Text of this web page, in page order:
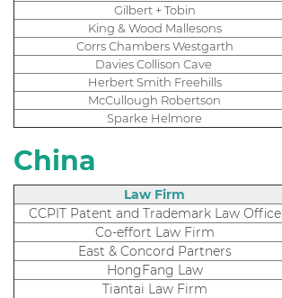
Gilbert + Tobin
King & Wood Mallesons
Corrs Chambers Westgarth
Davies Collison Cave
Herbert Smith Freehills
McCullough Robertson
Sparke Helmore
China
Law Firm
CCPIT Patent and Trademark Law Office
Co-effort Law Firm
East & Concord Partners
HongFang Law
Tiantai Law Firm